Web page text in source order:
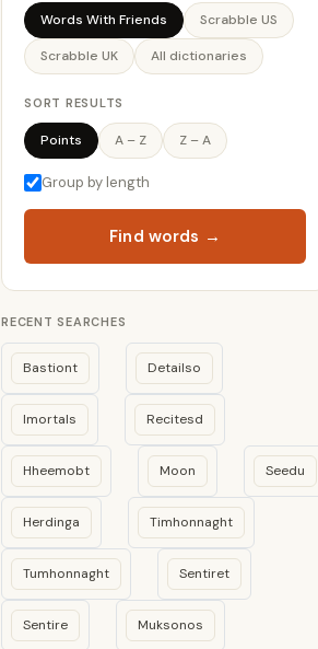
Words With Friends Scrabble US
Scrabble UK All dictionaries
SORT RESULTS
Points A – Z Z – A
Group by length
Find words →
RECENT SEARCHES
Bastiont Detailso
Imortals Recitesd
Hheemobt Moon Seedu
Herdinga Timhonnaght
Tumhonnaght Sentiret
Sentire Muksonos